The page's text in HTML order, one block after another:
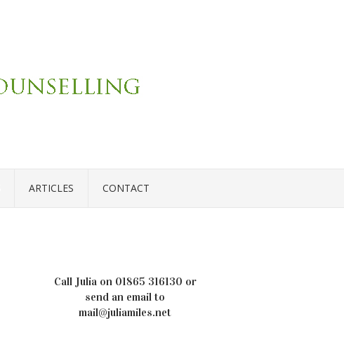
ARTICLES CONTACT
Call Julia on 01865 316130 or
send an email to
mail@juliamiles.net